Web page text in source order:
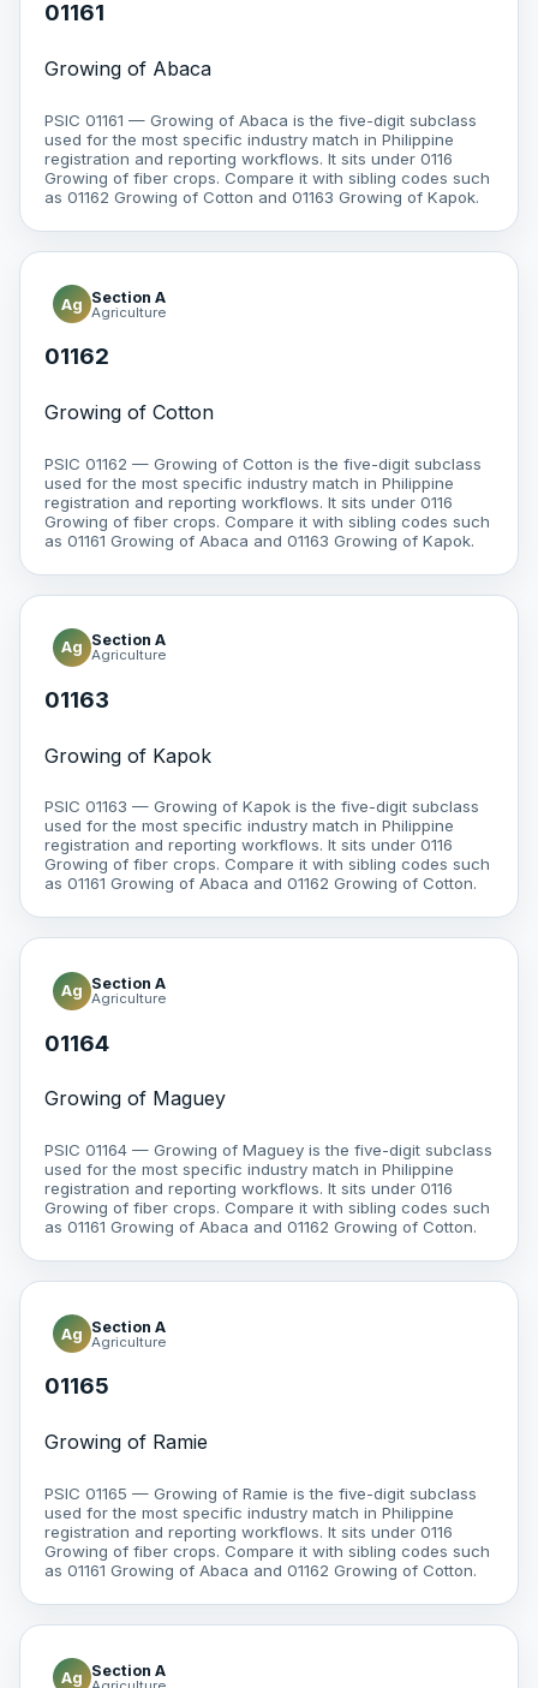
01161
Growing of Abaca
PSIC 01161 — Growing of Abaca is the five-digit subclass
used for the most specific industry match in Philippine
registration and reporting workflows. It sits under 0116
Growing of fiber crops. Compare it with sibling codes such
as 01162 Growing of Cotton and 01163 Growing of Kapok.
Ag Section A
Agriculture
01162
Growing of Cotton
PSIC 01162 — Growing of Cotton is the five-digit subclass
used for the most specific industry match in Philippine
registration and reporting workflows. It sits under 0116
Growing of fiber crops. Compare it with sibling codes such
as 01161 Growing of Abaca and 01163 Growing of Kapok.
Ag Section A
Agriculture
01163
Growing of Kapok
PSIC 01163 — Growing of Kapok is the five-digit subclass
used for the most specific industry match in Philippine
registration and reporting workflows. It sits under 0116
Growing of fiber crops. Compare it with sibling codes such
as 01161 Growing of Abaca and 01162 Growing of Cotton.
Ag Section A
Agriculture
01164
Growing of Maguey
PSIC 01164 — Growing of Maguey is the five-digit subclass
used for the most specific industry match in Philippine
registration and reporting workflows. It sits under 0116
Growing of fiber crops. Compare it with sibling codes such
as 01161 Growing of Abaca and 01162 Growing of Cotton.
Ag Section A
Agriculture
01165
Growing of Ramie
PSIC 01165 — Growing of Ramie is the five-digit subclass
used for the most specific industry match in Philippine
registration and reporting workflows. It sits under 0116
Growing of fiber crops. Compare it with sibling codes such
as 01161 Growing of Abaca and 01162 Growing of Cotton.
Ag Section A